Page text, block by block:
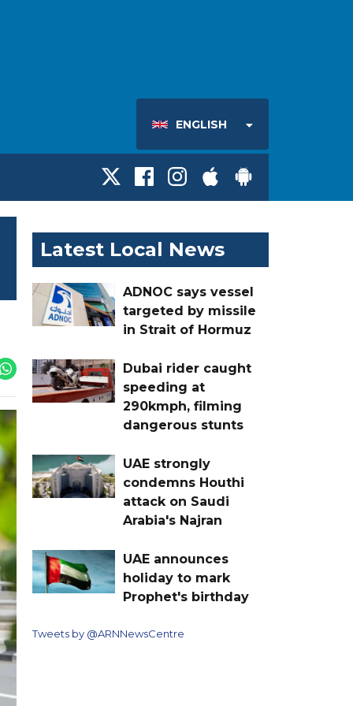
ENGLISH
Latest Local News
ADNOC says vessel
targeted by missile
in Strait of Hormuz
Dubai rider caught
speeding at
290kmph, filming
dangerous stunts
UAE strongly
condemns Houthi
attack on Saudi
Arabia's Najran
UAE announces
holiday to mark
Prophet's birthday
Tweets by @ARNNewsCentre